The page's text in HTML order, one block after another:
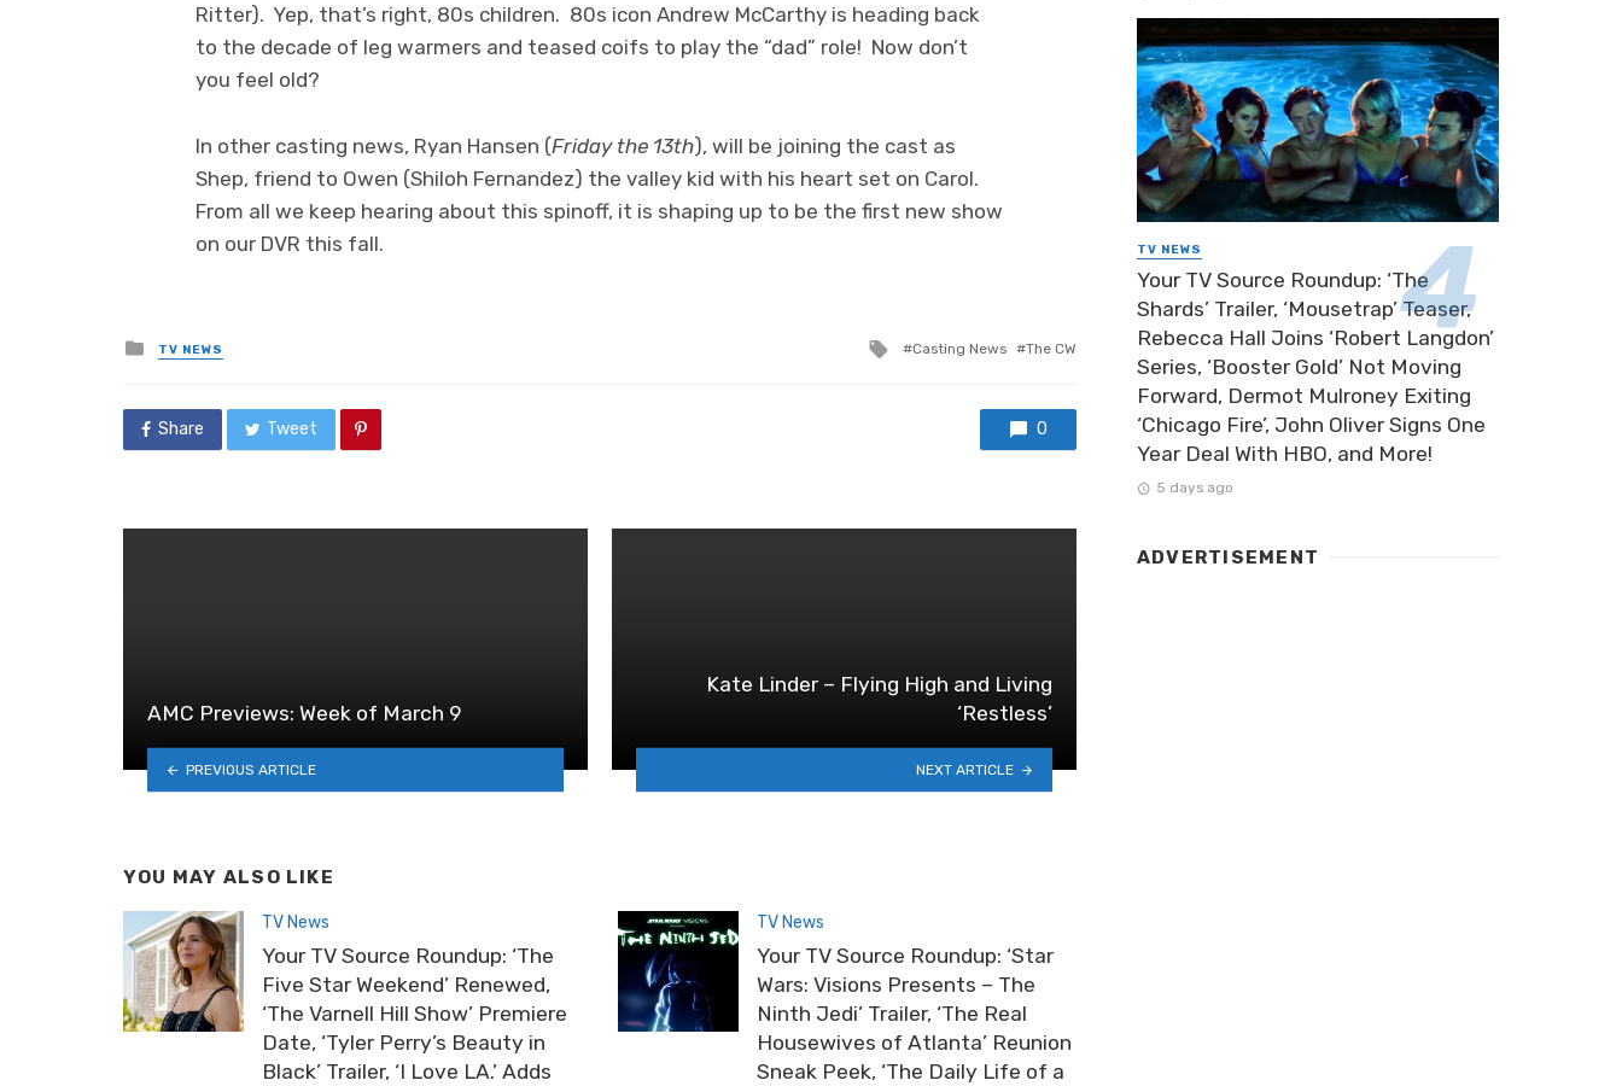
Ritter). Yep, that’s right, 80s children. 80s icon Andrew McCarthy is heading back
to the decade of leg warmers and teased coifs to play the “dad” role! Now don’t
you feel old?
In other casting news, Ryan Hansen (Friday the 13th), will be joining the cast as
Shep, friend to Owen (Shiloh Fernandez) the valley kid with his heart set on Carol.
From all we keep hearing about this spinoff, it is shaping up to be the first new show
on our DVR this fall.
Posted
in
TV NEWS
Tagged
Casting News The CW
Share Tweet 0
AMC Previews: Week of March 9
PREVIOUS ARTICLE
Kate Linder – Flying High and Living
‘Restless’
NEXT ARTICLE
YOU MAY ALSO LIKE
TV News
Your TV Source Roundup: ‘The
Five Star Weekend’ Renewed,
‘The Varnell Hill Show’ Premiere
Date, ‘Tyler Perry’s Beauty in
Black’ Trailer, ‘I Love LA.’ Adds
TV News
Your TV Source Roundup: ‘Star
Wars: Visions Presents – The
Ninth Jedi’ Trailer, ‘The Real
Housewives of Atlanta’ Reunion
Sneak Peek, ‘The Daily Life of a
TV NEWS
Your TV Source Roundup: ‘The
Shards’ Trailer, ‘Mousetrap’ Teaser,
Rebecca Hall Joins ‘Robert Langdon’
Series, ‘Booster Gold’ Not Moving
Forward, Dermot Mulroney Exiting
‘Chicago Fire’, John Oliver Signs One
Year Deal With HBO, and More!
5 days ago
ADVERTISEMENT